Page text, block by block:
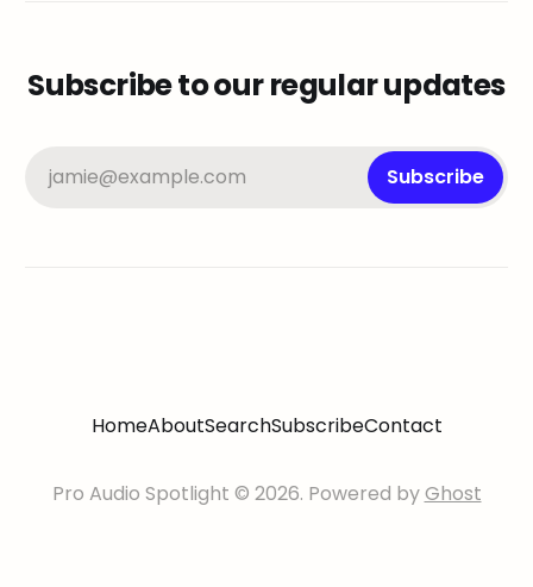
Subscribe to our regular updates
jamie@example.com Subscribe
HomeAboutSearchSubscribeContact
Pro Audio Spotlight © 2026. Powered byGhost